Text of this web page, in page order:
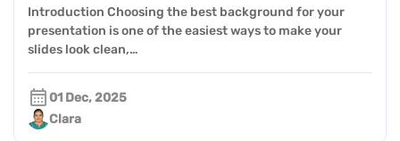
Introduction Choosing the best background for your
presentation is one of the easiest ways to make your
slides look clean,…
01 Dec, 2025
Clara